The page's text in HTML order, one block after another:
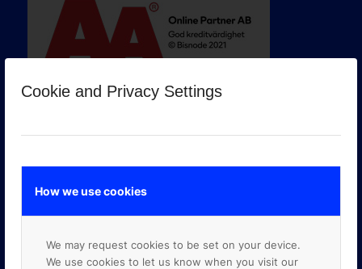
Cookie and Privacy Settings
How we use cookies
We may request cookies to be set on your device.
We use cookies to let us know when you visit our
GOOGLE PREMIER PARTNER